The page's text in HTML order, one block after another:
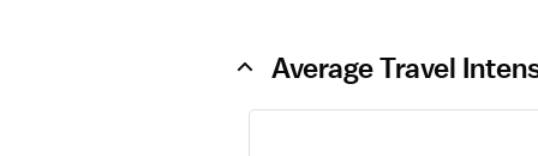
Average Travel